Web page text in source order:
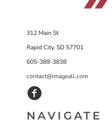
312 Main St
Rapid City, SD 57701
605-389-3838
contact@imageall.com
NAVIGATE